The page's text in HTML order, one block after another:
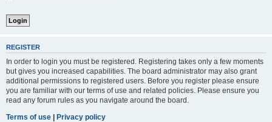
REGISTER
In order to login you must be registered. Registering takes only a few moments
but gives you increased capabilities. The board administrator may also grant
additional permissions to registered users. Before you register please ensure
you are familiar with our terms of use and related policies. Please ensure you
read any forum rules as you navigate around the board.
Terms of use | Privacy policy